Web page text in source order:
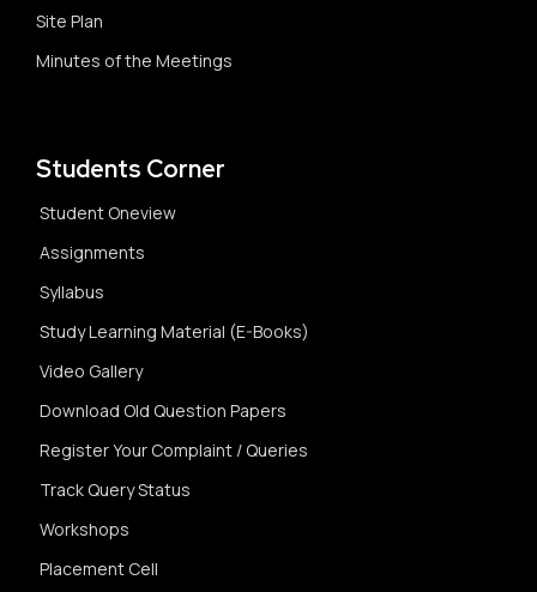
Site Plan
Minutes of the Meetings
Students Corner
Student Oneview
Assignments
Syllabus
Study Learning Material (E-Books)
Video Gallery
Download Old Question Papers
Register Your Complaint / Queries
Track Query Status
Workshops
Placement Cell